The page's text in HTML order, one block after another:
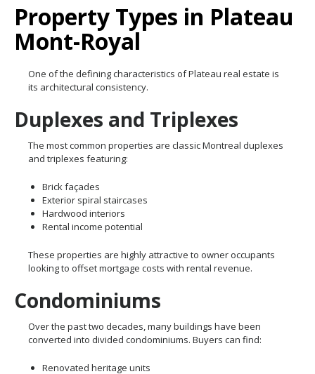
Property Types in Plateau
Mont-Royal
One of the defining characteristics of Plateau real estate is
its architectural consistency.
Duplexes and Triplexes
The most common properties are classic Montreal duplexes
and triplexes featuring:
Brick façades
Exterior spiral staircases
Hardwood interiors
Rental income potential
These properties are highly attractive to owner occupants
looking to offset mortgage costs with rental revenue.
Condominiums
Over the past two decades, many buildings have been
converted into divided condominiums. Buyers can find:
Renovated heritage units